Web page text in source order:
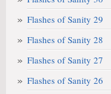
Flashes of Sanity 29
Flashes of Sanity 28
Flashes of Sanity 27
Flashes of Sanity 26